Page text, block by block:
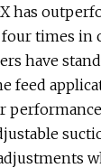
has
times in
have
feed